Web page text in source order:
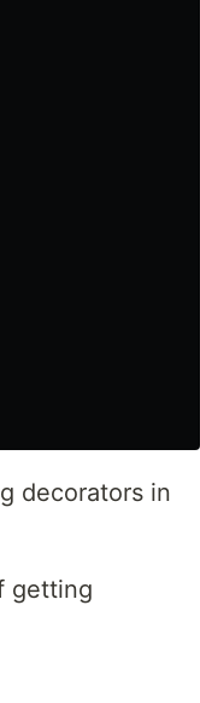
decorators in
getting